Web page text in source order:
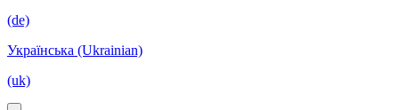
(de)
Українська (Ukrainian)
(uk)